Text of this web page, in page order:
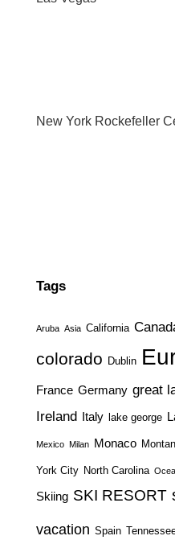
New York Rockefeller
Tags
Aruba Asia California
colorado Dublin
France Germany great
Ireland Italy lake george
Mexico Milan Monaco
York City North Carolina
Skiing SKI RESORT
vacation Spain